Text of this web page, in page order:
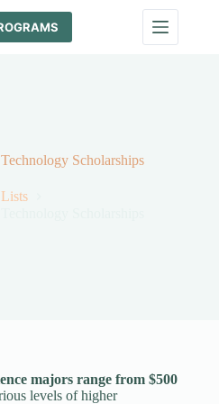
Scholarships
Lists
majors range from $500
levels of higher